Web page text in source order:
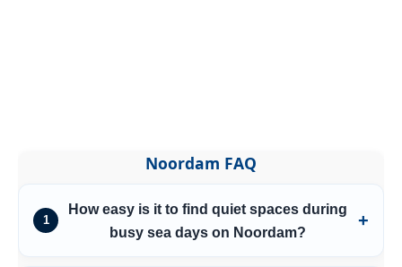
Noordam FAQ
1
How easy is it to find quiet spaces during
busy sea days on Noordam?